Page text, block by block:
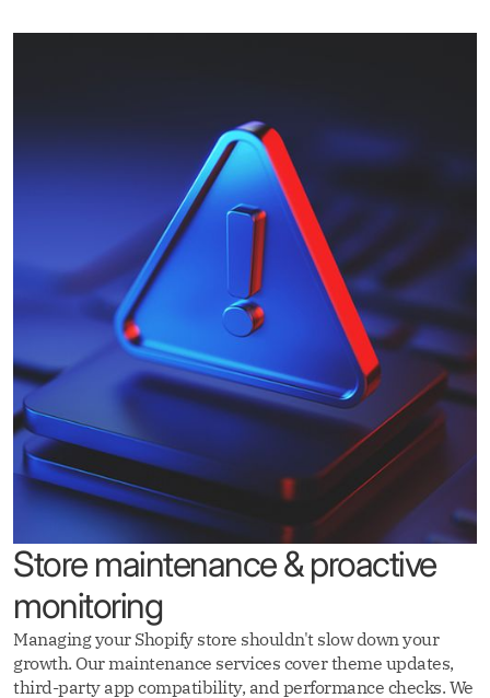
Store maintenance & proactive
monitoring
Managing your Shopify store shouldn't slow down your
growth. Our maintenance services cover theme updates,
third-party app compatibility, and performance checks. We